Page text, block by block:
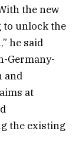
the new
to unlock the
he said
Germany-
and
at
the existing